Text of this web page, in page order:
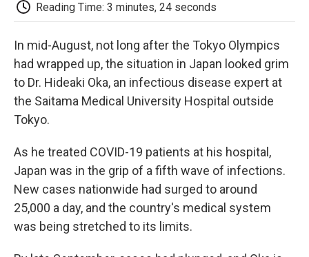
b
o
o
k
t
e
r
d
n
o
r
d
Reading Time: 3 minutes, 24 seconds
In mid-August, not long after the Tokyo Olympics
had wrapped up, the situation in Japan looked grim
to Dr. Hideaki Oka, an infectious disease expert at
the Saitama Medical University Hospital outside
Tokyo.
As he treated COVID-19 patients at his hospital,
Japan was in the grip of a fifth wave of infections.
New cases nationwide had surged to around
25,000 a day, and the country's medical system
was being stretched to its limits.